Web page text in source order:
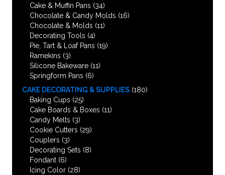
Cake & Muffin Pans (34)
Chocolate & Candy Molds (16)
Chocolate & Molds (11)
Decorating Tools (4)
Pie, Tart & Loaf Pans (19)
Ramekins (3)
Silicone Bakeware (11)
Springform Pans (6)
CAKE DECORATING & SUPPLIES (180)
Baking Cups (25)
Cake Boards & Boxes (11)
Candy Melts (3)
Cookie Cutters (29)
Couplers (3)
Decorating Sets (8)
Fondant (6)
Icing Color (28)